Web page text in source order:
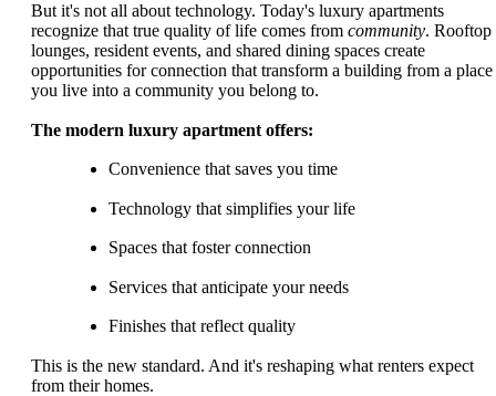
But it's not all about technology. Today's luxury apartments
recognize that true quality of life comes from community. Rooftop
lounges, resident events, and shared dining spaces create
opportunities for connection that transform a building from a place
you live into a community you belong to.
The modern luxury apartment offers:
Convenience that saves you time
Technology that simplifies your life
Spaces that foster connection
Services that anticipate your needs
Finishes that reflect quality
This is the new standard. And it's reshaping what renters expect
from their homes.